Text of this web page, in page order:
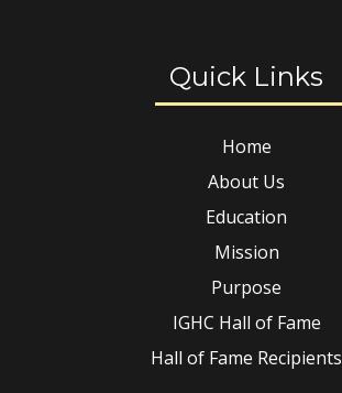
Quick Links
Home
About Us
Education
Mission
Purpose
IGHC Hall of Fame
Hall of Fame Recipients